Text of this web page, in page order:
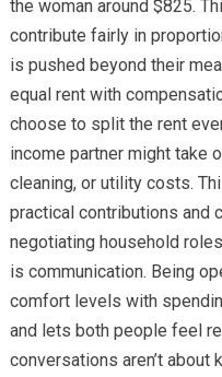
the woman around $825.
contribute fairly in
is pushed beyond their
equal rent with
choose to split the rent
income partner might take
cleaning, or utility costs.
practical contributions and
negotiating household
is communication. Being
comfort levels with
and lets both people feel
conversations aren’t